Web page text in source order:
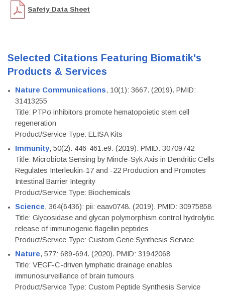
Safety Data Sheet
Selected Citations Featuring Biomatik's
Products & Services
Nature Communications, 10(1): 3667. (2019). PMID:
31413255
Title: PTPσ inhibitors promote hematopoietic stem cell
regeneration
Product/Service Type: ELISA Kits
Immunity, 50(2): 446-461.e9. (2019). PMID: 30709742
Title: Microbiota Sensing by Mincle-Syk Axis in Dendritic Cells
Regulates Interleukin-17 and -22 Production and Promotes
Intestinal Barrier Integrity
Product/Service Type: Biochemicals
Science, 364(6436): pii: eaav0748. (2019). PMID: 30975858
Title: Glycosidase and glycan polymorphism control hydrolytic
release of immunogenic flagellin peptides
Product/Service Type: Custom Gene Synthesis Service
Nature, 577: 689-694. (2020). PMID: 31942068
Title: VEGF-C-driven lymphatic drainage enables
immunosurveillance of brain tumours
Product/Service Type: Custom Peptide Synthesis Service